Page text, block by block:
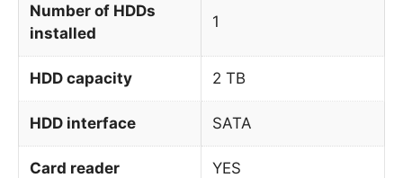
Number of HDDs
installed
1
HDD capacity 2 TB
HDD interface SATA
Card reader YES